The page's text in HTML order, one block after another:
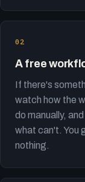
A free
If there's
watch how the
do manually,
what can't. You
nothing.